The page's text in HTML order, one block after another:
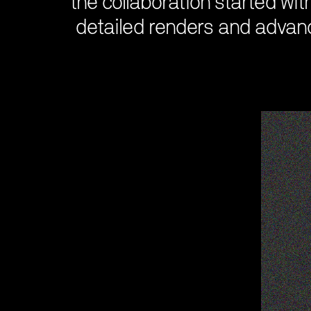
detailed renders and